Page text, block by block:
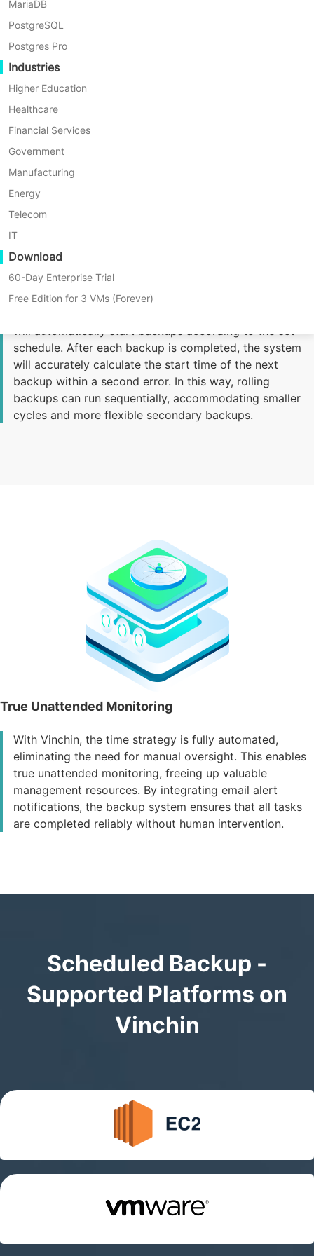
MariaDB
PostgreSQL
Postgres Pro
Industries
Higher Education
Healthcare
Financial Services
Government
Manufacturing
Energy
Telecom
IT
Download
60-Day Enterprise Trial
Free Edition for 3 VMs (Forever)
Automatic Backup Schedule
will automatically start backups according to the set
schedule. After each backup is completed, the system
will accurately calculate the start time of the next
backup within a second error. In this way, rolling
backups can run sequentially, accommodating smaller
cycles and more flexible secondary backups.
True Unattended Monitoring
With Vinchin, the time strategy is fully automated,
eliminating the need for manual oversight. This enables
true unattended monitoring, freeing up valuable
management resources. By integrating email alert
notifications, the backup system ensures that all tasks
are completed reliably without human intervention.
Scheduled Backup -
Supported Platforms on
Vinchin